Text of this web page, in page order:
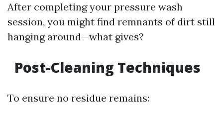
After completing your pressure wash
session, you might find remnants of dirt still
hanging around—what gives?
Post-Cleaning Techniques
To ensure no residue remains: